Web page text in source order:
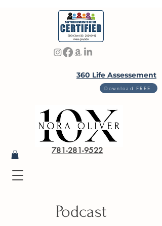
781-281-9522
360 Life Assessement
Download FREE
Podcast